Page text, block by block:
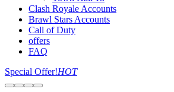
Clash Royale Accounts
Brawl Stars Accounts
Call of Duty
offers
FAQ
Special Offer!HOT